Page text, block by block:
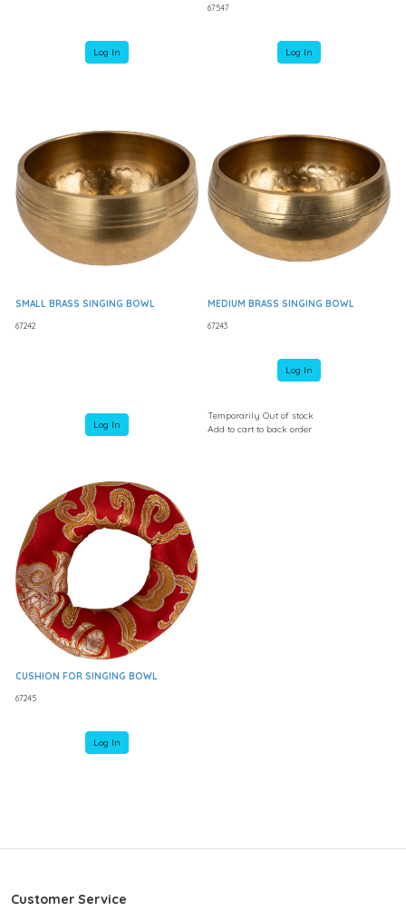
Log In
67547
Log In
SMALL BRASS SINGING BOWL
67242
Log In
MEDIUM BRASS SINGING BOWL
67243
Log In
Temporarily Out of stock
Add to cart to back order
CUSHION FOR SINGING BOWL
67245
Log In
Customer Service